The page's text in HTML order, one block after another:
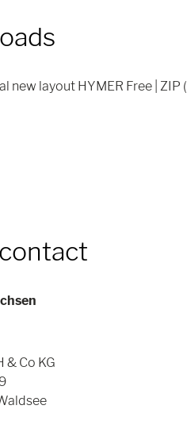
new layout HYMER Free | ZIP
& Co KG